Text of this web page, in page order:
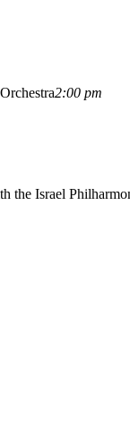
2:00 pm
the Israel